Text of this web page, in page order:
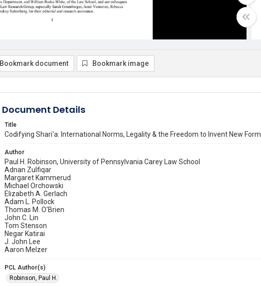
Bookmark document Bookmark image
Document Details
Title
Codifying Shari'a: International Norms, Legality & the Freedom to Invent New
Author
Paul H. Robinson, University of Pennsylvania Carey Law School
Adnan Zulfiqar
Margaret Kammerud
Michael Orchowski
Elizabeth A. Gerlach
Adam L. Pollock
Thomas M. O'Brien
John C. Lin
Tom Stenson
Negar Katirai
J. John Lee
Aaron Melzer
PCL Author(s)
Robinson, Paul H.